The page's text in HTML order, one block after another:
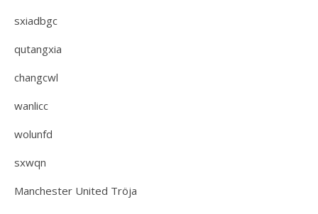
sxiadbgc
qutangxia
changcwl
wanlicc
wolunfd
sxwqn
Manchester United Tröja